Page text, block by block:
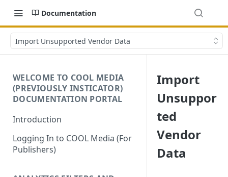
Documentation
Import Unsupported Vendor Data
WELCOME TO COOL MEDIA
(PREVIOUSLY INSTICATOR)
DOCUMENTATION PORTAL
Introduction
Logging In to COOL Media (For
Publishers)
Import
Unsuppor
ted
Vendor
Data